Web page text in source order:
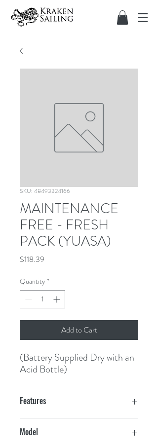
SKU: 48493324166
MAINTENANCE
FREE - FRESH
PACK (YUASA)
$118.39
Quantity *
Add to Cart
(Battery Supplied Dry with an
Acid Bottle)
Features
Model